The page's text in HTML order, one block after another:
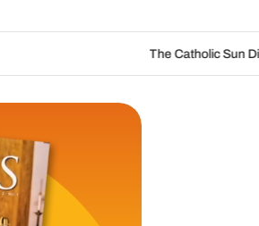
The Catholic Sun Digital Update |